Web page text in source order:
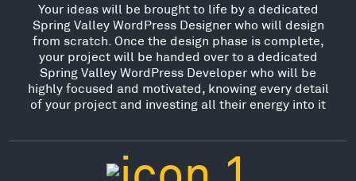
Your ideas will be brought to life by a dedicated
Spring Valley WordPress Designer who will design
from scratch. Once the design phase is complete,
your project will be handed over to a dedicated
Spring Valley WordPress Developer who will be
highly focused and motivated, knowing every detail
of your project and investing all their energy into it